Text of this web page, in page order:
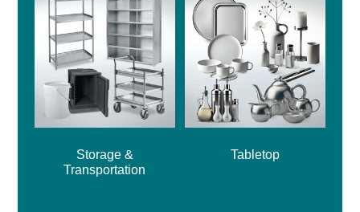
Storage &
Transportation
Tabletop